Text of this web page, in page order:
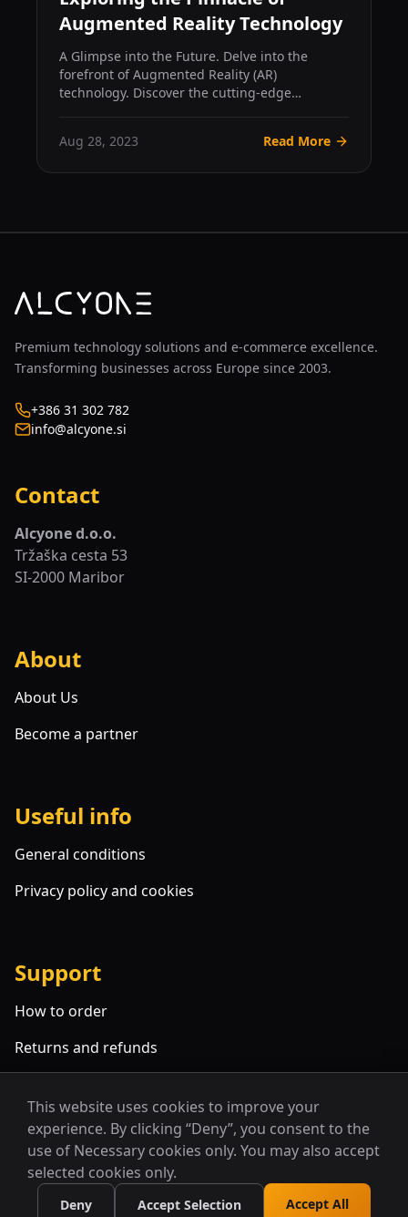
Augmented Reality Technology
A Glimpse into the Future. Delve into the
forefront of Augmented Reality (AR)
technology. Discover the cutting-edge
Aug 28, 2023
Read More
Premium technology solutions and e-commerce excellence.
Transforming businesses across Europe since 2003.
+386 31 302 782
info@alcyone.si
Contact
Alcyone d.o.o.
Tržaška cesta 53
SI-2000 Maribor
About
About Us
Become a partner
Useful info
General conditions
Privacy policy and cookies
Support
How to order
Returns and refunds
© 2026 Alcyone. All rights reserved.
This website uses cookies to improve your
experience. By clicking “Deny”, you consent to the
use of Necessary cookies only. You may also accept
selected cookies only.
Deny Accept Selection Accept All